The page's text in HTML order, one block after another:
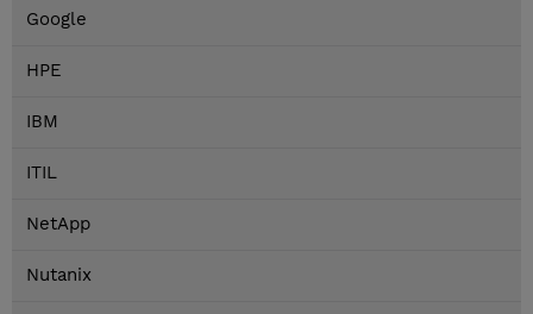
Google
HPE
IBM
ITIL
NetApp
Nutanix